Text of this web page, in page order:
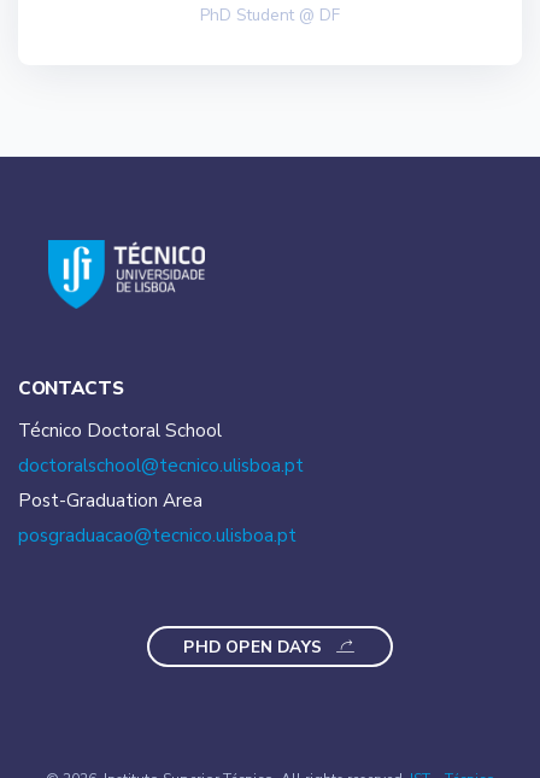
PhD Student @ DF
CONTACTS
Técnico Doctoral School
doctoralschool@tecnico.ulisboa.pt
Post-Graduation Area
posgraduacao@tecnico.ulisboa.pt
PHD OPEN DAYS